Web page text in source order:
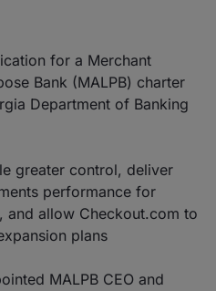
for a Merchant
Bank (MALPB) charter
Department of Banking
greater control, deliver
performance for
and allow Checkout.com to
plans
MALPB CEO and